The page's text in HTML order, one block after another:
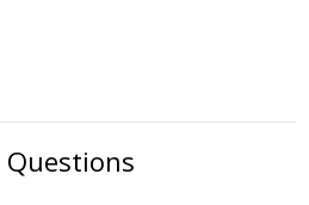
Questions